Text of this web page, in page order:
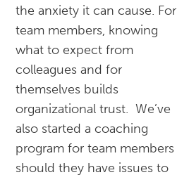
the anxiety it can cause. For
team members, knowing
what to expect from
colleagues and for
themselves builds
organizational trust. We’ve
also started a coaching
program for team members
should they have issues to